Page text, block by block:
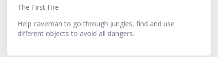
The First Fire
Help caveman to go through jungles, find and use
different objects to avoid all dangers.